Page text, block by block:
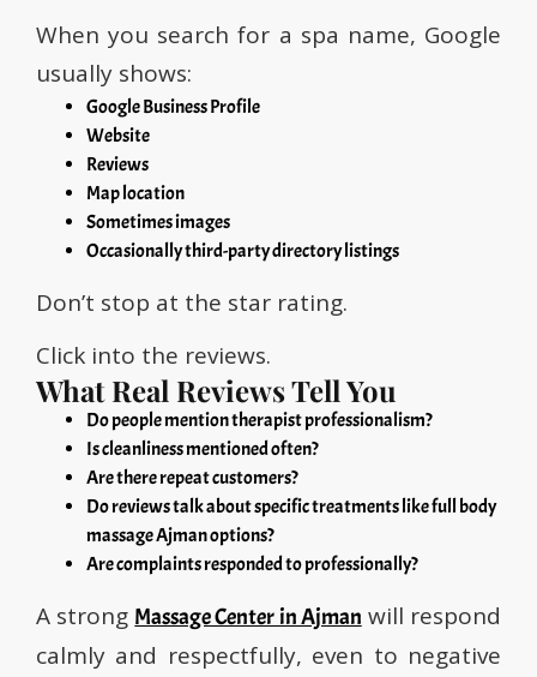
When you search for a spa name, Google
usually shows:
Google Business Profile
Website
Reviews
Map location
Sometimes images
Occasionally third-party directory listings
Don’t stop at the star rating.
Click into the reviews.
What Real Reviews Tell You
Do people mention therapist professionalism?
Is cleanliness mentioned often?
Are there repeat customers?
Do reviews talk about specific treatments like full body
massage Ajman options?
Are complaints responded to professionally?
A strong Massage Center in Ajman will respond
calmly and respectfully, even to negative